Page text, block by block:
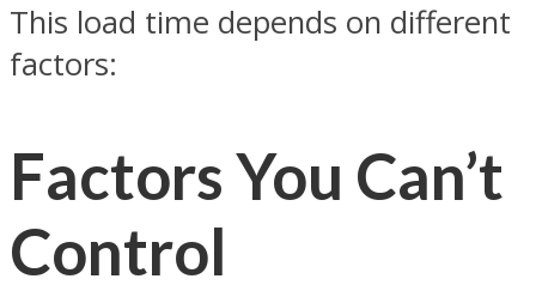
This load time depends on different
factors:
Factors You Can’t
Control